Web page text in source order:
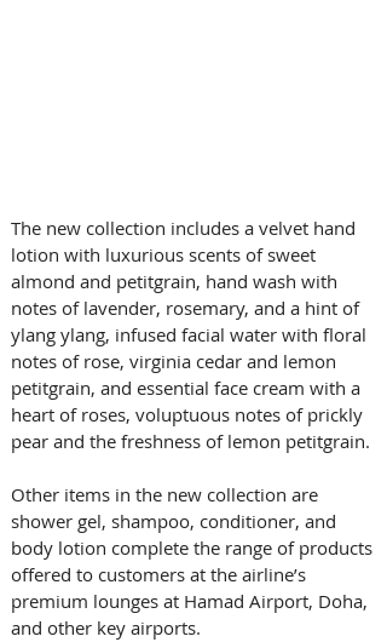
The new collection includes a velvet hand
lotion with luxurious scents of sweet
almond and petitgrain, hand wash with
notes of lavender, rosemary, and a hint of
ylang ylang, infused facial water with floral
notes of rose, virginia cedar and lemon
petitgrain, and essential face cream with a
heart of roses, voluptuous notes of prickly
pear and the freshness of lemon petitgrain.
Other items in the new collection are
shower gel, shampoo, conditioner, and
body lotion complete the range of products
offered to customers at the airline’s
premium lounges at Hamad Airport, Doha,
and other key airports.